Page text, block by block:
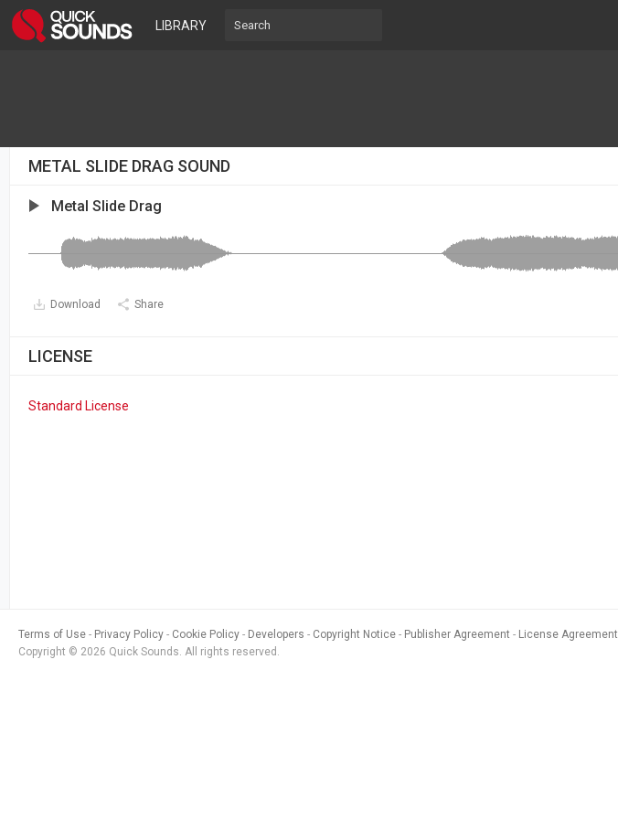
LIBRARY
METAL SLIDE DRAG SOUND
Metal Slide Drag
Download Share
LICENSE
Standard License
Terms of Use Privacy Policy Cookie Policy Developers Copyright Notice Publisher Agreement
License Agreement
Copyright © 2026 Quick Sounds. All rights reserved.